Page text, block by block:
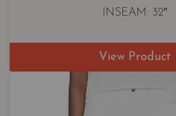
INSEAM: 32″
View Product